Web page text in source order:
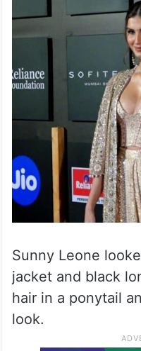
Sunny Leone
jacket and black
hair in a ponytail
look.